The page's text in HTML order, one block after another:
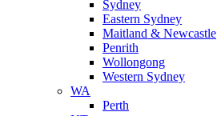
Sydney
Eastern Sydney
Maitland & Newcastle
Penrith
Wollongong
Western Sydney
WA
Perth